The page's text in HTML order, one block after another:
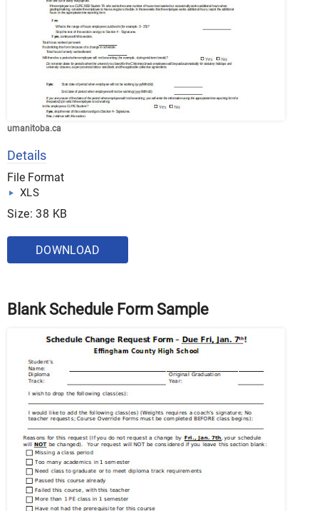
umanitoba.ca
Details
File Format
XLS
Size: 38 KB
DOWNLOAD
Blank Schedule Form Sample